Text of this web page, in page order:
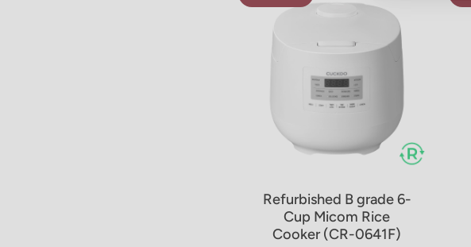
Sold Out
Refurbished B grade 6-
Cup Micom Rice
Cooker (CR-0641F)